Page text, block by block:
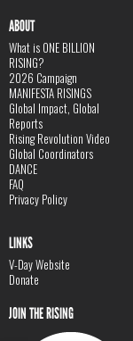
ABOUT
What is ONE BILLION
RISING?
2026 Campaign
MANIFESTA RISINGS
Global Impact, Global
Reports
Rising Revolution Video
Global Coordinators
DANCE
FAQ
Privacy Policy
LINKS
V-Day Website
Donate
JOIN THE RISING